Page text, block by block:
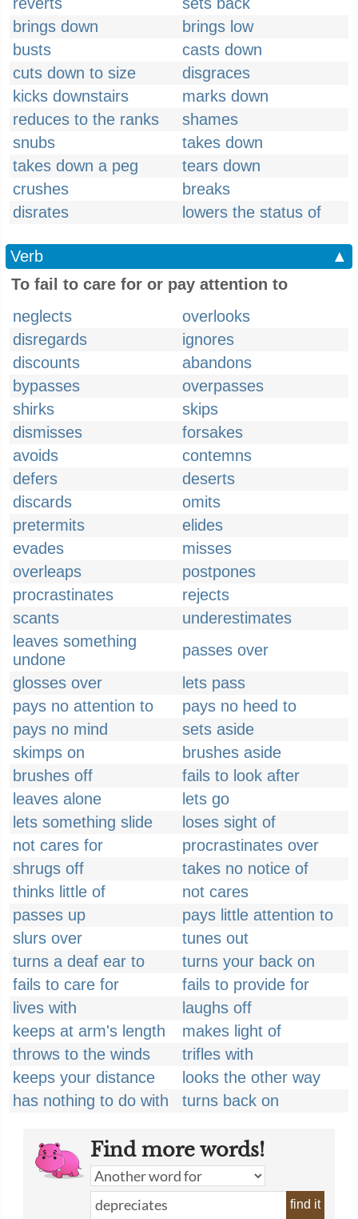
brings down
brings low
busts
casts down
cuts down to size
disgraces
kicks downstairs
marks down
reduces to the ranks
shames
snubs
takes down
takes down a peg
tears down
crushes
breaks
disrates
lowers the status of
Verb
▲
To fail to care for or pay attention to
neglects
overlooks
disregards
ignores
discounts
abandons
bypasses
overpasses
shirks
skips
dismisses
forsakes
avoids
contemns
defers
deserts
discards
omits
pretermits
elides
evades
misses
overleaps
postpones
procrastinates
rejects
scants
underestimates
leaves something
undone
passes over
glosses over
lets pass
pays no attention to
pays no heed to
pays no mind
sets aside
skimps on
brushes aside
brushes off
fails to look after
leaves alone
lets go
lets something slide
loses sight of
not cares for
procrastinates over
shrugs off
takes no notice of
thinks little of
not cares
passes up
pays little attention to
slurs over
tunes out
turns a deaf ear to
turns your back on
fails to care for
fails to provide for
lives with
laughs off
keeps at arm's length
makes light of
throws to the winds
trifles with
keeps your distance
looks the other way
has nothing to do with
turns back on
Find more words!
find it